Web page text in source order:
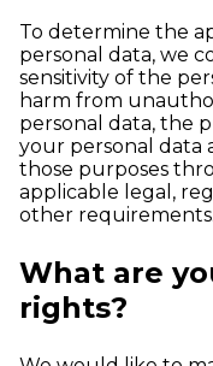
To determine the
personal data, we
sensitivity of the
harm from
personal data, the
your personal data
those purposes
applicable legal,
other requirements.
What are
rights?